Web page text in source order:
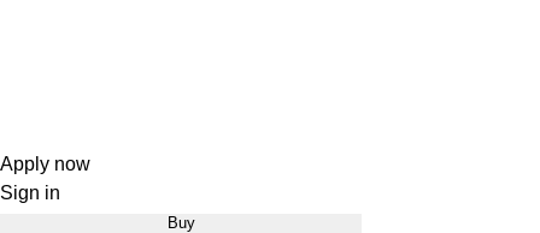
Apply now
Sign in
Buy